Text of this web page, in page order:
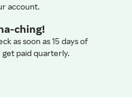
account.
ching!
as soon as 15 days of
paid quarterly.